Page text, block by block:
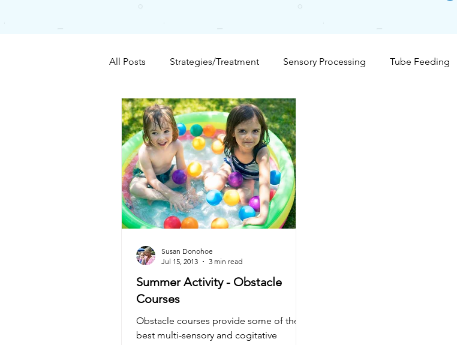
All Posts Strategies/Treatment Sensory Processing Tube Feeding
Gift Ideas Kozie News
Summer Activity - Obstacle
Courses
Obstacle courses provide some of the
best multi-sensory and cogitative
Susan Donohoe
Jul 15, 2013
3 min read